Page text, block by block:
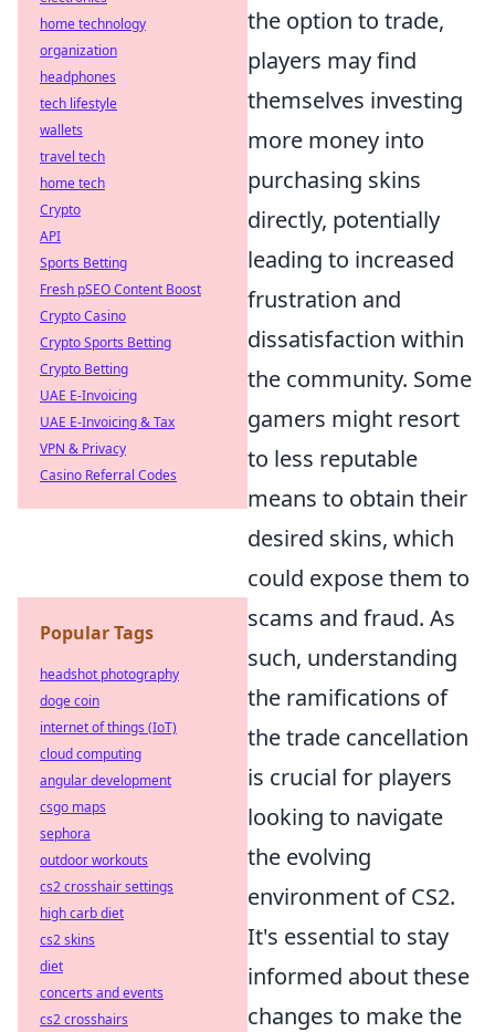
the option to trade,
players may find
themselves investing
more money into
purchasing skins
directly, potentially
leading to increased
frustration and
dissatisfaction within
the community. Some
gamers might resort
to less reputable
means to obtain their
desired skins, which
could expose them to
scams and fraud. As
such, understanding
the ramifications of
the trade cancellation
is crucial for players
looking to navigate
the evolving
environment of CS2.
It's essential to stay
informed about these
changes to make the
home technology
organization
headphones
tech lifestyle
wallets
travel tech
home tech
Crypto
API
Sports Betting
Fresh pSEO Content Boost
Crypto Casino
Crypto Sports Betting
Crypto Betting
UAE E-Invoicing
UAE E-Invoicing & Tax
VPN & Privacy
Casino Referral Codes
Popular Tags
headshot photography
doge coin
internet of things (IoT)
cloud computing
angular development
csgo maps
sephora
outdoor workouts
cs2 crosshair settings
high carb diet
cs2 skins
diet
concerts and events
cs2 crosshairs